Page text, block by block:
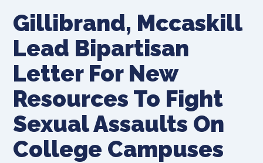
Gillibrand, Mccaskill
Lead Bipartisan
Letter For New
Resources To Fight
Sexual Assaults On
College Campuses